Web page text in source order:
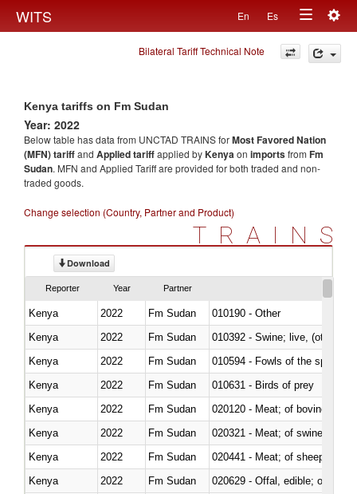
WITS En Es
Toggle
navigation
Bilateral Tariff Technical Note
Kenya tariffs on Fm Sudan
Year: 2022
Below table has data from UNCTAD TRAINS forMost Favored Nation
(MFN) tariffand Applied tariffapplied byKenyaon importsfrom Fm
Sudan. MFN and Applied Tariff are provided for both traded and non-
traded goods.
Change selection (Country, Partner and Product)
TRAINS
Download
Reporter Year Partner
Kenya 2022 Fm Sudan
010190 - Other
Kenya
2022 Fm Sudan
010392 - Swine; live, (other
Kenya
2022 Fm Sudan
010594 - Fowls of the species
Kenya
2022 Fm Sudan
010631 - Birds of prey
Kenya
2022 Fm Sudan
020120 - Meat; of bovine
Kenya
2022 Fm Sudan
020321 - Meat; of swine,
Kenya
2022 Fm Sudan
020441 - Meat; of sheep,
Kenya
2022 Fm Sudan
020629 - Offal, edible; of